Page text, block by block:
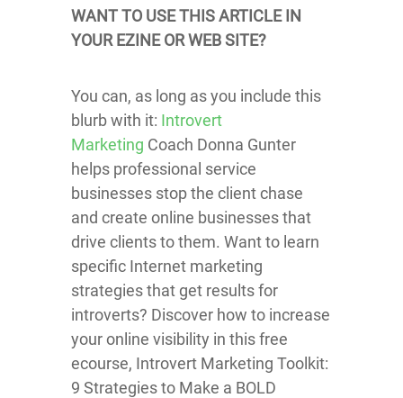
WANT TO USE THIS ARTICLE IN
YOUR EZINE OR WEB SITE?
You can, as long as you include this
blurb with it: Introvert
Marketing Coach Donna Gunter
helps professional service
businesses stop the client chase
and create online businesses that
drive clients to them. Want to learn
specific Internet marketing
strategies that get results for
introverts? Discover how to increase
your online visibility in this free
ecourse, Introvert Marketing Toolkit:
9 Strategies to Make a BOLD